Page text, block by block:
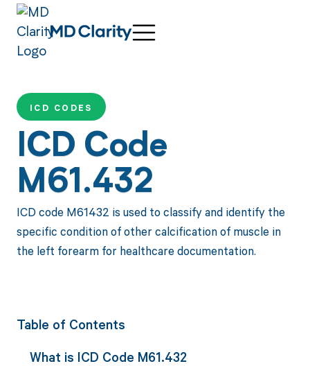
ICD CODES
ICD Code
M61.432
ICD code M61432 is used to classify and identify the
specific condition of other calcification of muscle in
the left forearm for healthcare documentation.
Table of Contents
What is ICD Code M61.432